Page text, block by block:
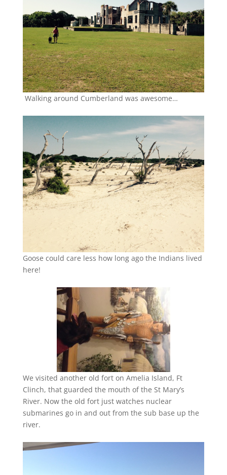
Walking around Cumberland was awesome…
Goose could care less how long ago the Indians lived
here!
We visited another old fort on Amelia Island, Ft
Clinch, that guarded the mouth of the St Mary’s
River. Now the old fort just watches nuclear
submarines go in and out from the sub base up the
river.